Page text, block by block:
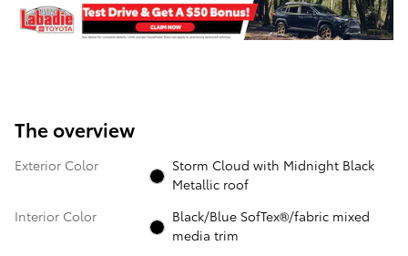
The overview
Exterior Color
Storm Cloud with Midnight Black
Metallic roof
Interior Color
Black/Blue SofTex®/fabric mixed
media trim